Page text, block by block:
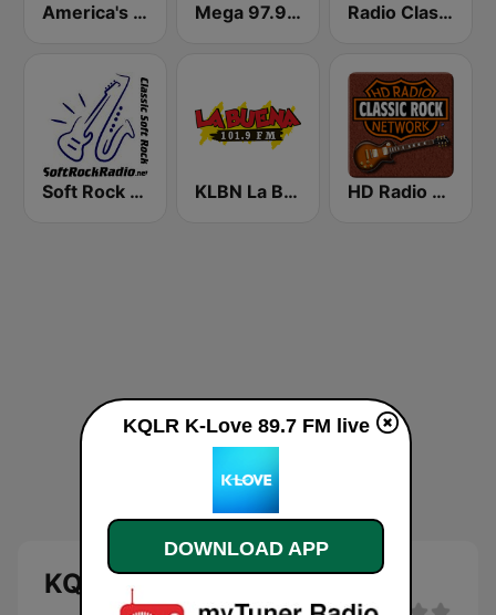
America's Country Mega 97.9 FM Radio Classic Rock
Soft Rock Radio KLBN La Buena 101.9 FM HD Radio - Classic Rock
KQLR K-Love 89.7 FM live
KQLR K-Love 89.7 FM live
DOWNLOAD APP